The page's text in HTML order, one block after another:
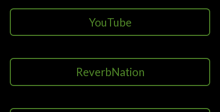
YouTube
ReverbNation